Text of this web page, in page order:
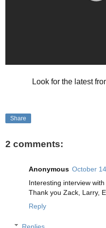
Look for the latest
Share
2 comments:
Anonymous October
Interesting interview with
Thank you Zack, Larry,
Reply
Replies